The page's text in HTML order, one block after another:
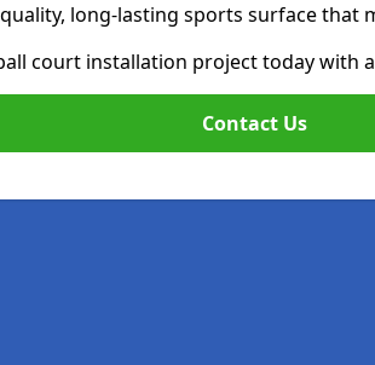
long-lasting sports surface that
court installation project today with
Contact Us